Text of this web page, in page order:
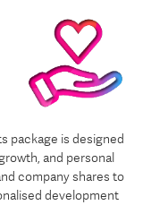
package is designed
and personal
company shares to
development